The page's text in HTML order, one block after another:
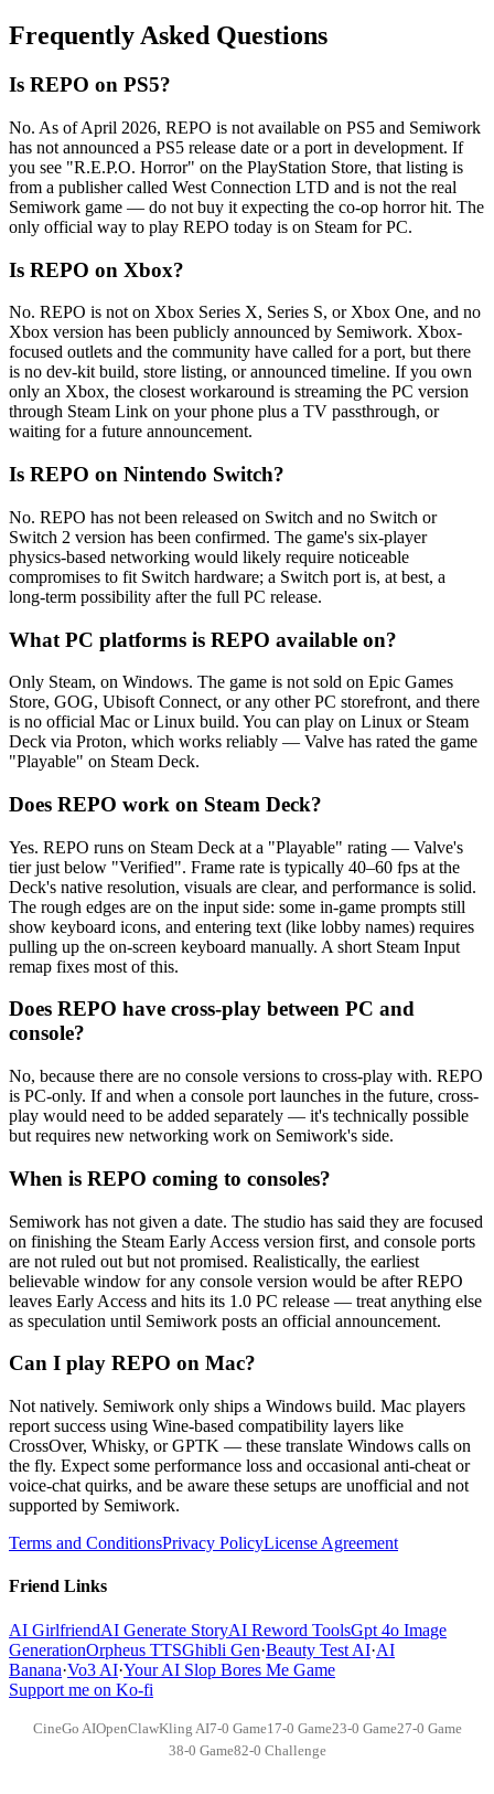
Frequently Asked Questions
Is REPO on PS5?
No. As of April 2026, REPO is not available on PS5 and Semiwork
has not announced a PS5 release date or a port in development. If
you see "R.E.P.O. Horror" on the PlayStation Store, that listing is
from a publisher called West Connection LTD and is not the real
Semiwork game — do not buy it expecting the co-op horror hit. The
only official way to play REPO today is on Steam for PC.
Is REPO on Xbox?
No. REPO is not on Xbox Series X, Series S, or Xbox One, and no
Xbox version has been publicly announced by Semiwork. Xbox-
focused outlets and the community have called for a port, but there
is no dev-kit build, store listing, or announced timeline. If you own
only an Xbox, the closest workaround is streaming the PC version
through Steam Link on your phone plus a TV passthrough, or
waiting for a future announcement.
Is REPO on Nintendo Switch?
No. REPO has not been released on Switch and no Switch or
Switch 2 version has been confirmed. The game's six-player
physics-based networking would likely require noticeable
compromises to fit Switch hardware; a Switch port is, at best, a
long-term possibility after the full PC release.
What PC platforms is REPO available on?
Only Steam, on Windows. The game is not sold on Epic Games
Store, GOG, Ubisoft Connect, or any other PC storefront, and there
is no official Mac or Linux build. You can play on Linux or Steam
Deck via Proton, which works reliably — Valve has rated the game
"Playable" on Steam Deck.
Does REPO work on Steam Deck?
Yes. REPO runs on Steam Deck at a "Playable" rating — Valve's
tier just below "Verified". Frame rate is typically 40–60 fps at the
Deck's native resolution, visuals are clear, and performance is solid.
The rough edges are on the input side: some in-game prompts still
show keyboard icons, and entering text (like lobby names) requires
pulling up the on-screen keyboard manually. A short Steam Input
remap fixes most of this.
Does REPO have cross-play between PC and
console?
No, because there are no console versions to cross-play with. REPO
is PC-only. If and when a console port launches in the future, cross-
play would need to be added separately — it's technically possible
but requires new networking work on Semiwork's side.
When is REPO coming to consoles?
Semiwork has not given a date. The studio has said they are focused
on finishing the Steam Early Access version first, and console ports
are not ruled out but not promised. Realistically, the earliest
believable window for any console version would be after REPO
leaves Early Access and hits its 1.0 PC release — treat anything else
as speculation until Semiwork posts an official announcement.
Can I play REPO on Mac?
Not natively. Semiwork only ships a Windows build. Mac players
report success using Wine-based compatibility layers like
CrossOver, Whisky, or GPTK — these translate Windows calls on
the fly. Expect some performance loss and occasional anti-cheat or
voice-chat quirks, and be aware these setups are unofficial and not
supported by Semiwork.
Terms and ConditionsPrivacy PolicyLicense Agreement
Friend Links
AI GirlfriendAI Generate StoryAI Reword ToolsGpt 4o Image
GenerationOrpheus TTSGhibli Gen·Beauty Test AI·AI
Banana·Vo3 AI·Your AI Slop Bores Me Game
Support me on Ko-fi
CineGo AIOpenClawKling AI7-0 Game17-0 Game23-0 Game27-0 Game
38-0 Game82-0 Challenge